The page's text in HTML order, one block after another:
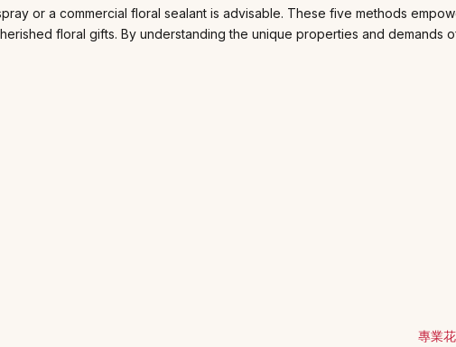
or a commercial floral sealant is advisable. These five methods
floral gifts. By understanding the unique properties and demands
專業